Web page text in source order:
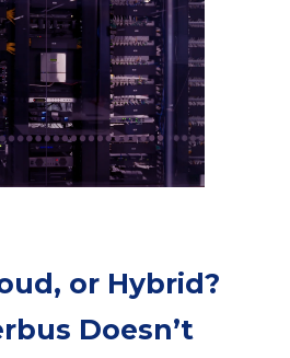
or Hybrid?
Doesn’t